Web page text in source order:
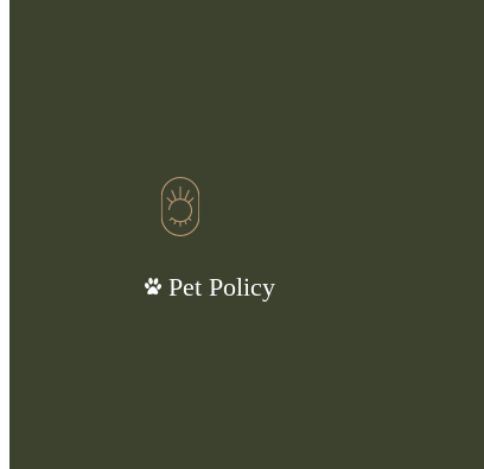
Pet Policy